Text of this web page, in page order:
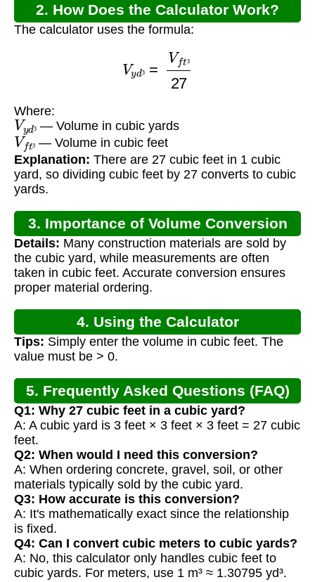
2. How Does the Calculator Work?
The calculator uses the formula:
ft³
Where:
Vyd³
— Volume in cubic yards
Vft³— Volume in cubic feet
Explanation: There are 27 cubic feet in 1 cubic
yard, so dividing cubic feet by 27 converts to cubic
yards.
3. Importance of Volume Conversion
Details: Many construction materials are sold by
the cubic yard, while measurements are often
taken in cubic feet. Accurate conversion ensures
proper material ordering.
4. Using the Calculator
Tips: Simply enter the volume in cubic feet. The
value must be > 0.
5. Frequently Asked Questions (FAQ)
Q1: Why 27 cubic feet in a cubic yard?
A: A cubic yard is 3 feet × 3 feet × 3 feet = 27 cubic
feet.
Q2: When would I need this conversion?
A: When ordering concrete, gravel, soil, or other
materials typically sold by the cubic yard.
Q3: How accurate is this conversion?
A: It's mathematically exact since the relationship
is fixed.
Q4: Can I convert cubic meters to cubic yards?
A: No, this calculator only handles cubic feet to
cubic yards. For meters, use 1 m³ ≈ 1.30795 yd³.